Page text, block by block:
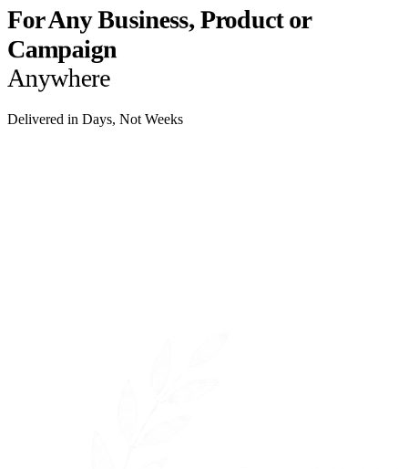
For Any Business, Product or
Campaign
Anywhere
Delivered in Days, Not Weeks